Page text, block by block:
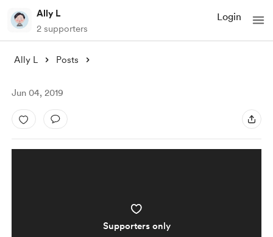
Ally L
2 supporters
Login
Ally L Posts
Jun 04, 2019
Supporters only